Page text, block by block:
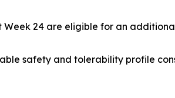
Week 24 are eligible for an
safety and tolerability profile